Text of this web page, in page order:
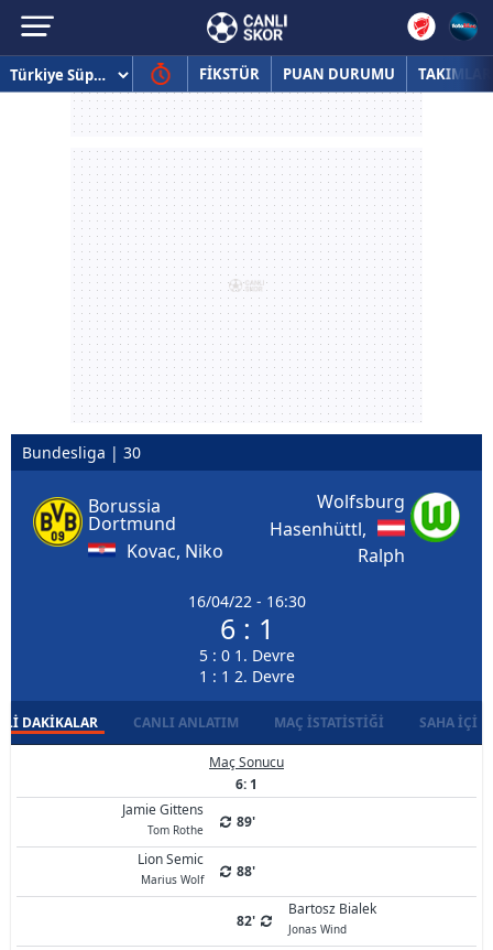
FİKSTÜR PUAN DURUMU TAKIMLAR
Bundesliga | 30
Borussia
Dortmund
Kovac, Niko
16/04/22 - 16:30
6 : 1
5 : 0 1. Devre
1 : 1 2. Devre
Wolfsburg
Hasenhüttl,
Ralph
DAKIKALAR CANLI ANLATIM MAÇ İSTATISTIĞI SAHA İÇI
Maç Sonucu
6: 1
Jamie Gittens
Tom Rothe
89'
Lion Semic
Marius Wolf 88'
82'
Bartosz Bialek
Jonas Wind